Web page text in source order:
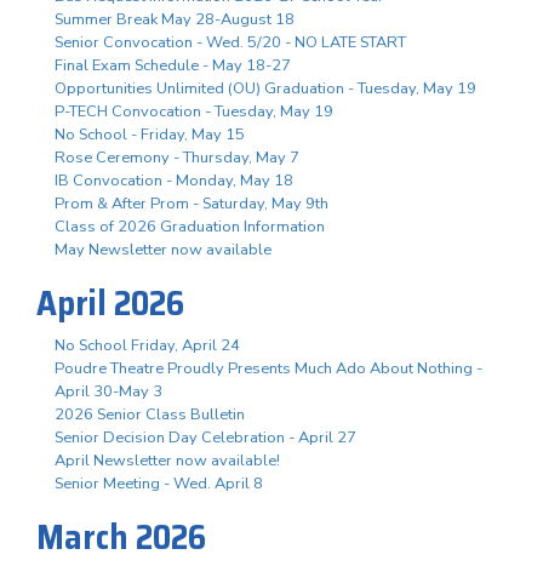
Summer Break May 28-August 18
Senior Convocation - Wed. 5/20 - NO LATE START
Final Exam Schedule - May 18-27
Opportunities Unlimited (OU) Graduation - Tuesday, May 19
P-TECH Convocation - Tuesday, May 19
No School - Friday, May 15
Rose Ceremony - Thursday, May 7
IB Convocation - Monday, May 18
Prom & After Prom - Saturday, May 9th
Class of 2026 Graduation Information
May Newsletter now available
April 2026
No School Friday, April 24
Poudre Theatre Proudly Presents Much Ado About Nothing -
April 30-May 3
2026 Senior Class Bulletin
Senior Decision Day Celebration - April 27
April Newsletter now available!
Senior Meeting - Wed. April 8
March 2026